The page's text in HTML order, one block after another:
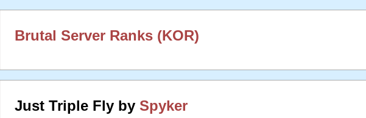
Brutal Server Ranks (KOR)
Just Triple Fly by Spyker